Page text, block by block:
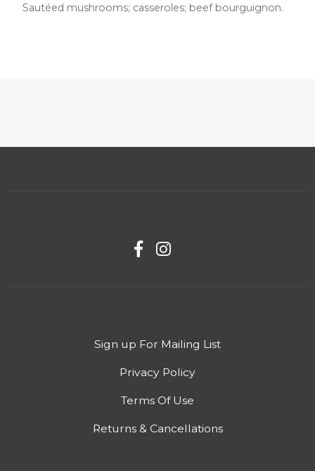
Sautéed mushrooms; casseroles; beef bourguignon.
Sign up For Mailing List
Privacy Policy
Terms Of Use
Returns & Cancellations